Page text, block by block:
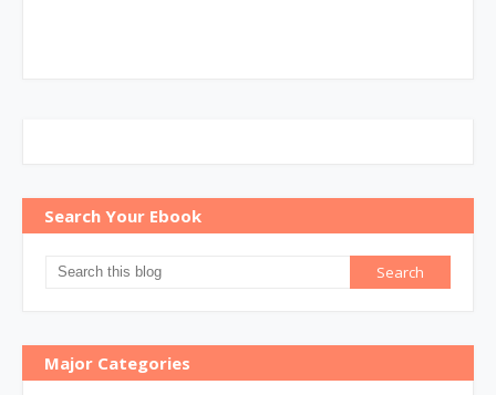
Search Your Ebook
Major Categories